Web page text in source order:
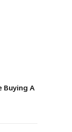
Buying A